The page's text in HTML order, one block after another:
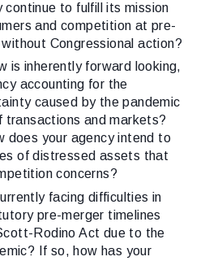
continue to fulfill its mission
and competition at pre-
Congressional action?
is inherently forward looking,
accounting for the
caused by the pandemic
transactions and markets?
does your agency intend to
of distressed assets that
concerns?
facing difficulties in
pre-merger timelines
Rodino Act due to the
If so, how has your